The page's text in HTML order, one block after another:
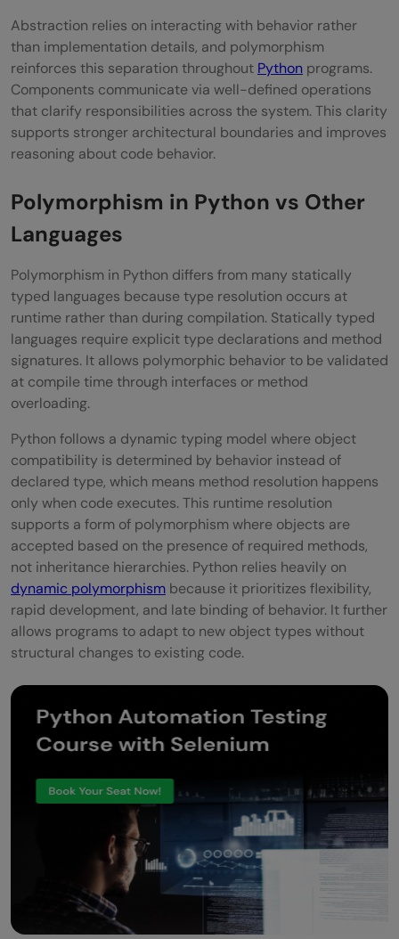
Abstraction relies on interacting with behavior rather
than implementation details, and polymorphism
reinforces this separation throughout Python programs.
Components communicate via well-defined operations
that clarify responsibilities across the system. This clarity
supports stronger architectural boundaries and improves
reasoning about code behavior.
Polymorphism in Python vs Other
Languages
Polymorphism in Python differs from many statically
typed languages because type resolution occurs at
runtime rather than during compilation. Statically typed
languages require explicit type declarations and method
signatures. It allows polymorphic behavior to be validated
at compile time through interfaces or method
overloading.
Python follows a dynamic typing model where object
compatibility is determined by behavior instead of
declared type, which means method resolution happens
only when code executes. This runtime resolution
supports a form of polymorphism where objects are
accepted based on the presence of required methods,
not inheritance hierarchies. Python relies heavily on
dynamic polymorphism because it prioritizes flexibility,
rapid development, and late binding of behavior. It further
allows programs to adapt to new object types without
structural changes to existing code.